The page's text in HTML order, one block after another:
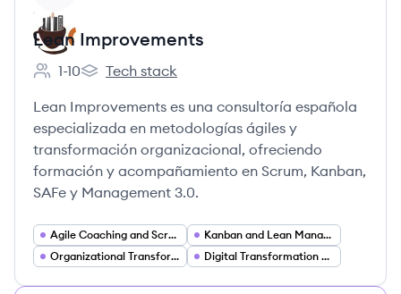
Lean Improvements
Employee count:
1-10
Lean Improvements's
Tech stack
Lean Improvements es una consultoría española
especializada en metodologías ágiles y
transformación organizacional, ofreciendo
formación y acompañamiento en Scrum, Kanban,
SAFe y Management 3.0.
Agile Coaching and Scrum Consulting
Kanban and Lean Management Consulting
Organizational Transformation and Change Management
Digital Transformation Services